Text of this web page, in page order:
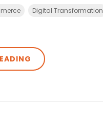
Digital Transformation